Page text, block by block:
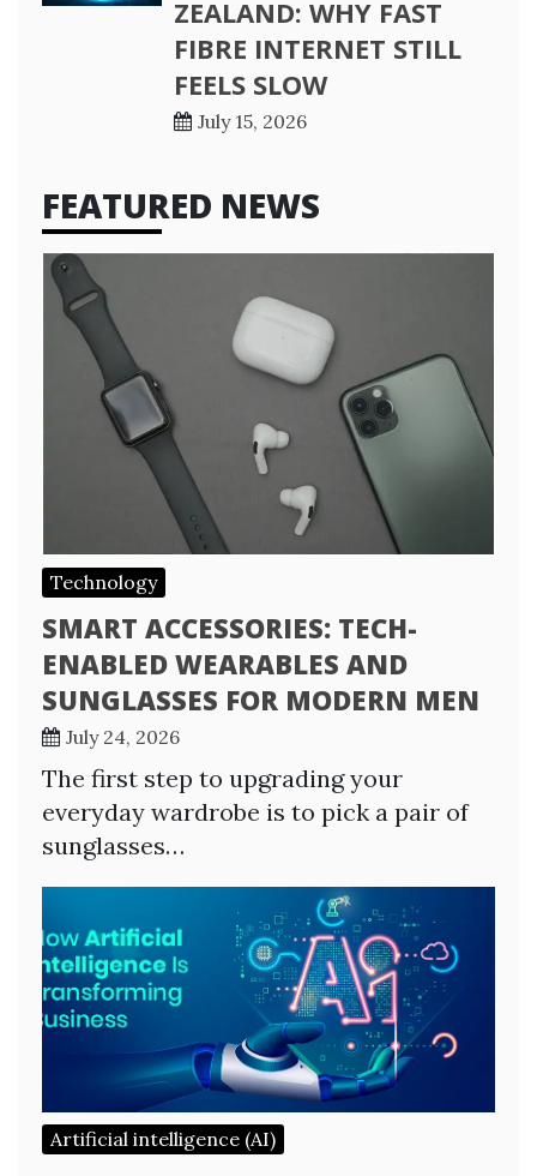
ZEALAND: WHY FAST
FIBRE INTERNET STILL
FEELS SLOW
July 15, 2026
FEATURED NEWS
Technology
SMART ACCESSORIES: TECH-
ENABLED WEARABLES AND
SUNGLASSES FOR MODERN MEN
July 24, 2026
The first step to upgrading your
everyday wardrobe is to pick a pair of
sunglasses…
Artificial intelligence (AI)